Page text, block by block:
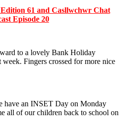
61 and Casllwchwr Chat
Episode 20
to a lovely Bank Holiday
Fingers crossed for more nice
have an INSET Day on Monday
all of our children back to school on